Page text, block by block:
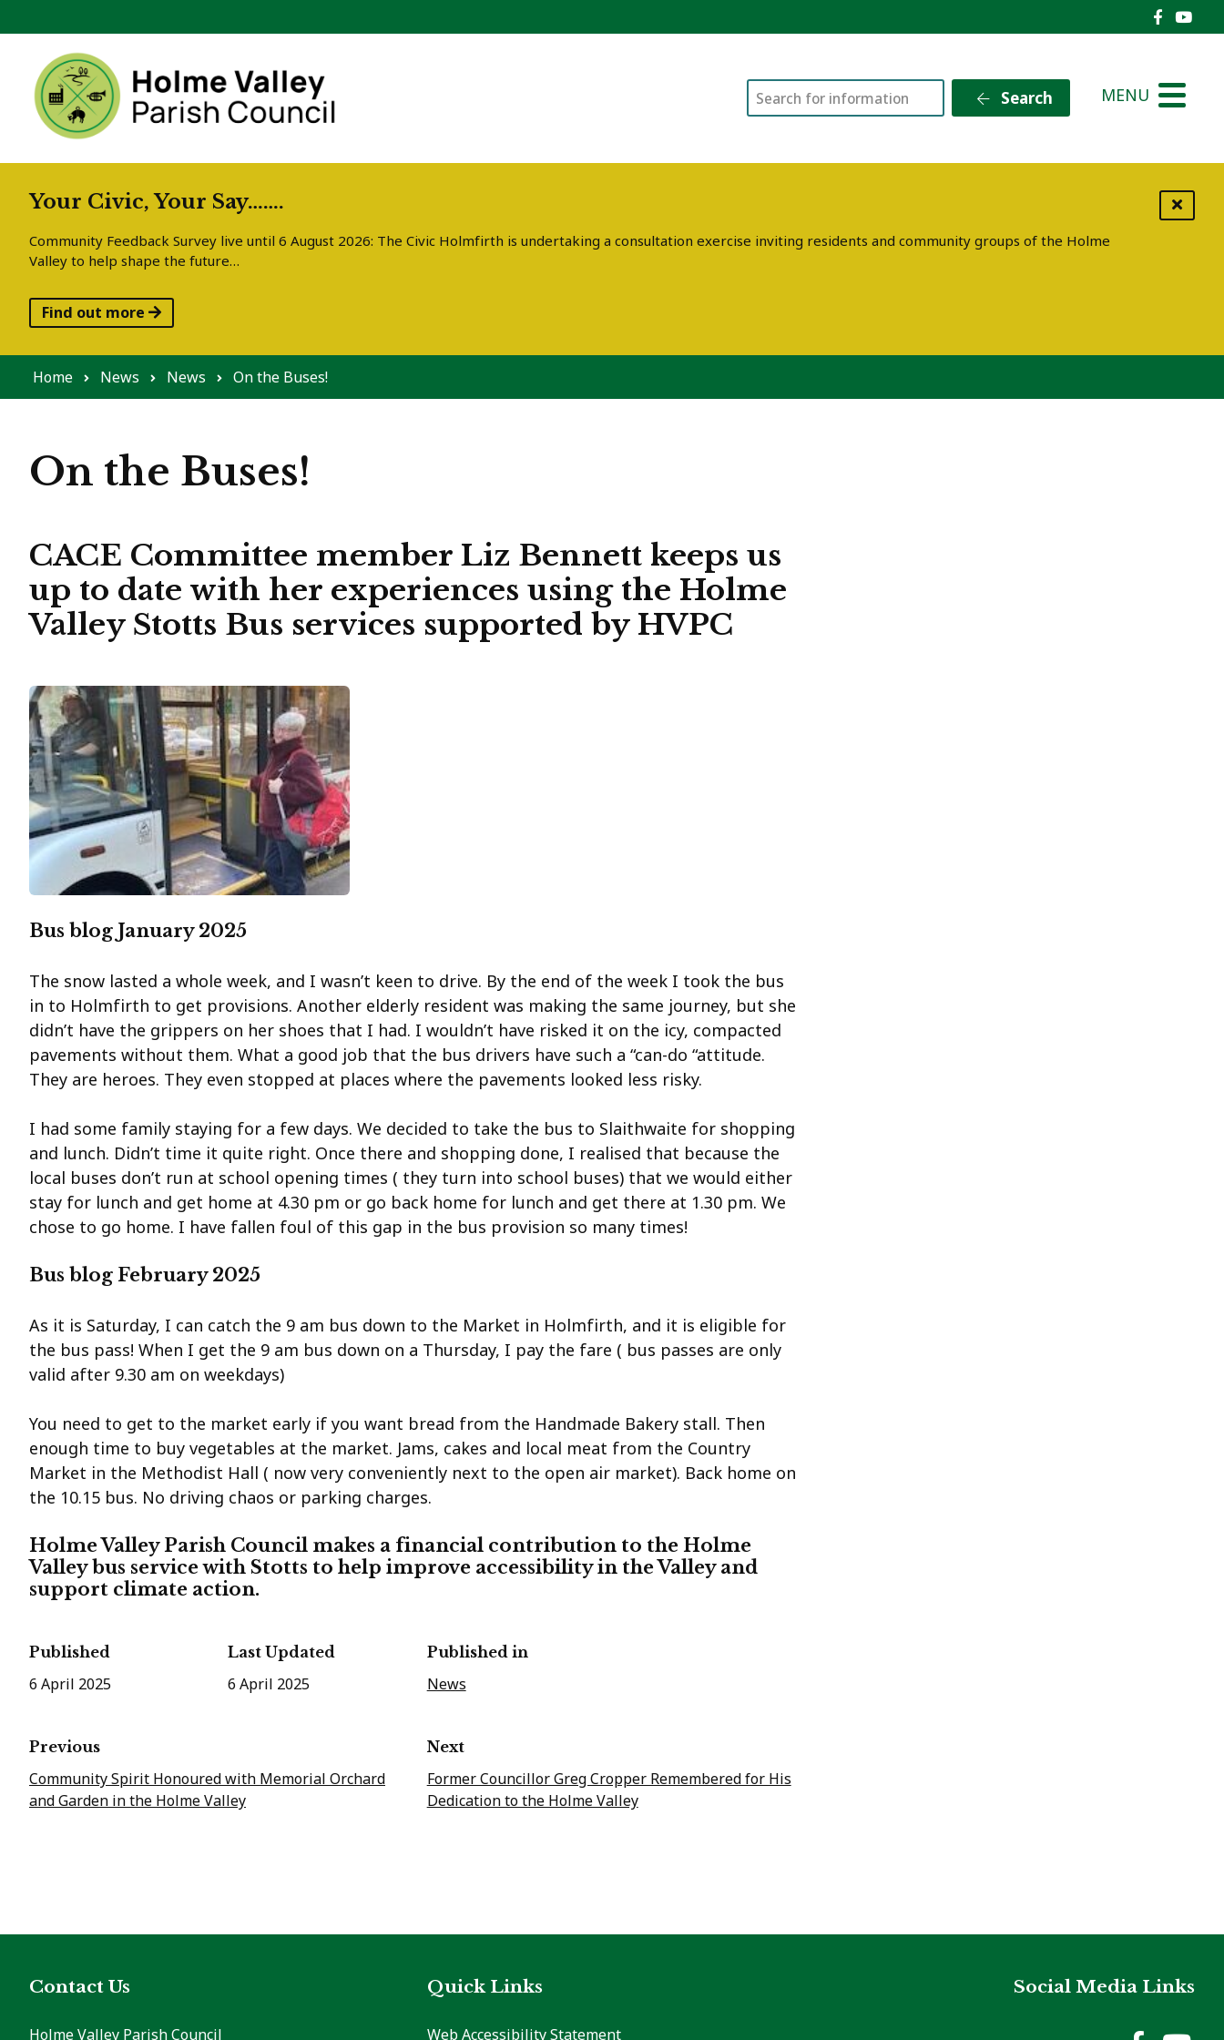
Holme
Search Search MENU
Your Civic, Your Say…….
Community Feedback Survey live until 6 August 2026: The Civic Holmfirth is undertaking a consultation exercise inviting residents and community groups of the Holme
Valley to help shape the future…
Find out more
Home News News On the Buses!
On the Buses!
CACE Committee member Liz Bennett keeps us
up to date with her experiences using the Holme
Valley Stotts Bus services supported by HVPC
Bus blog January 2025
The snow lasted a whole week, and I wasn’t keen to drive. By the end of the week I took the bus
in to Holmfirth to get provisions. Another elderly resident was making the same journey, but she
didn’t have the grippers on her shoes that I had. I wouldn’t have risked it on the icy, compacted
pavements without them. What a good job that the bus drivers have such a “can-do “attitude.
They are heroes. They even stopped at places where the pavements looked less risky.
I had some family staying for a few days. We decided to take the bus to Slaithwaite for shopping
and lunch. Didn’t time it quite right. Once there and shopping done, I realised that because the
local buses don’t run at school opening times ( they turn into school buses) that we would either
stay for lunch and get home at 4.30 pm or go back home for lunch and get there at 1.30 pm. We
chose to go home. I have fallen foul of this gap in the bus provision so many times!
Bus blog February 2025
As it is Saturday, I can catch the 9 am bus down to the Market in Holmfirth, and it is eligible for
the bus pass! When I get the 9 am bus down on a Thursday, I pay the fare ( bus passes are only
valid after 9.30 am on weekdays)
You need to get to the market early if you want bread from the Handmade Bakery stall. Then
enough time to buy vegetables at the market. Jams, cakes and local meat from the Country
Market in the Methodist Hall ( now very conveniently next to the open air market). Back home on
the 10.15 bus. No driving chaos or parking charges.
Holme Valley Parish Council makes a financial contribution to the Holme
Valley bus service with Stotts to help improve accessibility in the Valley and
support climate action.
Published
6 April 2025
Last Updated
6 April 2025
Published in
News
Previous
Community Spirit Honoured with Memorial Orchard
and Garden in the Holme Valley
Next
Former Councillor Greg Cropper Remembered for His
Dedication to the Holme Valley
Contact Us
Holme Valley Parish Council
Quick Links
Web Accessibility Statement
Social Media Links